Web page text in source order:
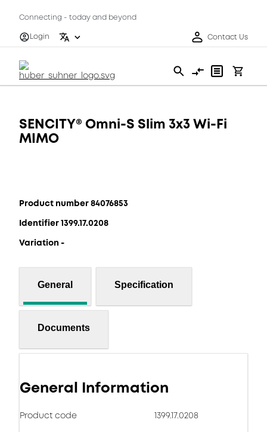
Connecting - today and beyond
Login
Contact Us
SENCITY® Omni-S Slim 3x3 Wi-Fi
MIMO
Product number 84076853
Identifier 1399.17.0208
Variation -
General Specification
Documents
General Information
Product code 1399.17.0208